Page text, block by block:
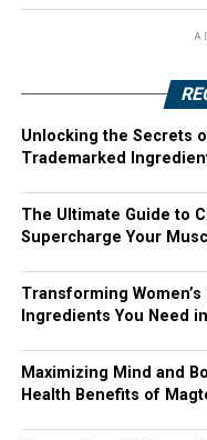
Unlocking the Secrets
Trademarked
The Ultimate Guide to
Supercharge Your
Transforming
Ingredients You Need
Maximizing Mind and
Health Benefits of